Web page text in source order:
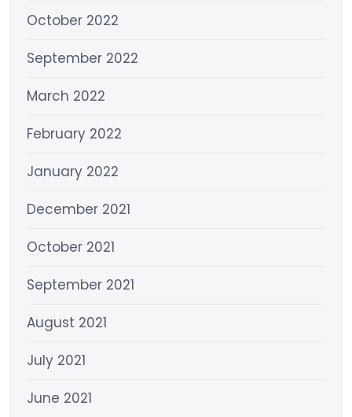
October 2022
September 2022
March 2022
February 2022
January 2022
December 2021
October 2021
September 2021
August 2021
July 2021
June 2021